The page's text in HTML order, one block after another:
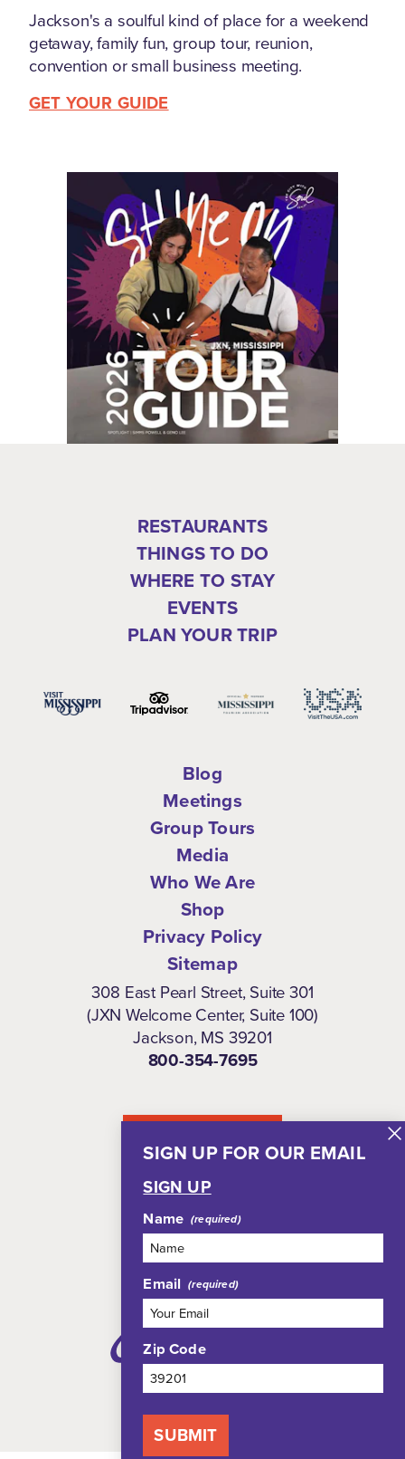
SIGN UP FOR OUR EMAIL
SIGN UP
Name
Email
Zip Code
SUBMIT
Jackson's a soulful kind of place for a weekend
getaway, family fun, group tour, reunion,
convention or small business meeting.
GET YOUR GUIDE
RESTAURANTS
THINGS TO DO
WHERE TO STAY
EVENTS
PLAN YOUR TRIP
Blog
Meetings
Group Tours
Media
Who We Are
Shop
Privacy Policy
Sitemap
308 East Pearl Street, Suite 301
(JXN Welcome Center, Suite 100)
Jackson, MS 39201
800-354-7695